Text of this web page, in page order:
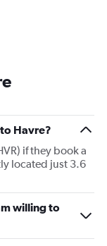
Havre?
if they book a
located just 3.6
willing to